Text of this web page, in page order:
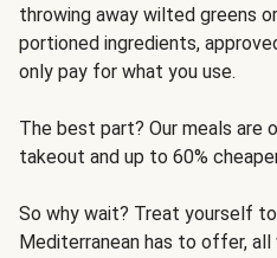
throwing away wilted greens
portioned ingredients,
only pay for what you use.
The best part? Our meals are
takeout and up to 60%
So why wait? Treat yourself
Mediterranean has to offer,